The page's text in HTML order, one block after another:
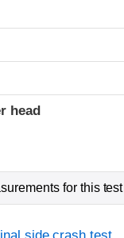
head
for this test